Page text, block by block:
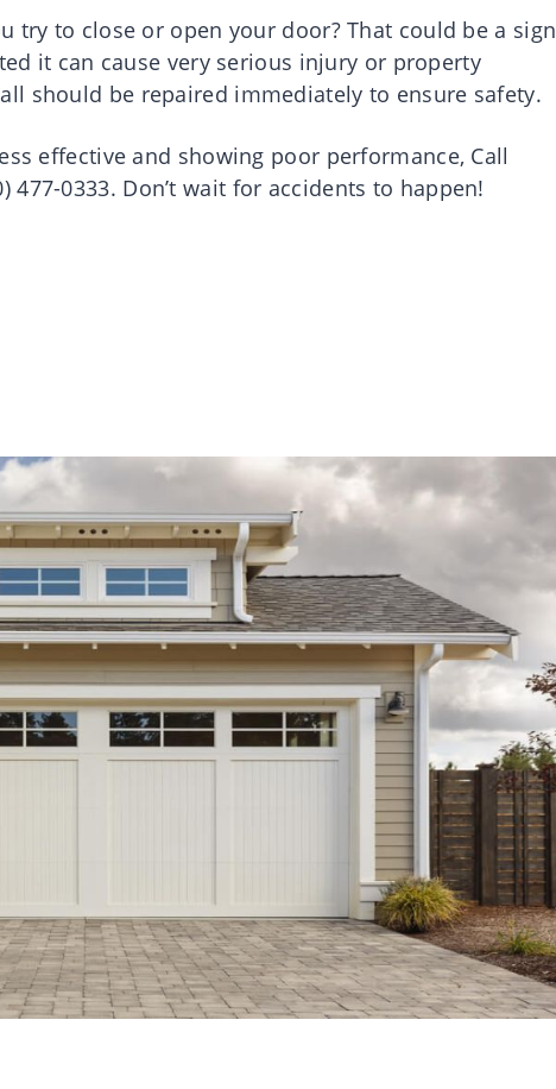
try to close or open your door? That could be a sign
it can cause very serious injury or property
should be repaired immediately to ensure safety.
effective and showing poor performance, Call
477-0333. Don’t wait for accidents to happen!